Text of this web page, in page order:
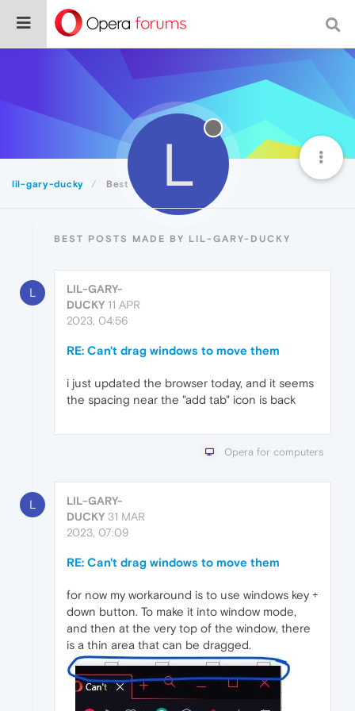
lil-gary-ducky Best L
BEST POSTS MADE BY LIL-GARY-DUCKY
L
LIL-GARY-
DUCKY 11 APR
2023, 04:56
RE: Can't drag windows to move them
i just updated the browser today, and it seems
the spacing near the "add tab" icon is back
Opera for computers
L
LIL-GARY-
DUCKY 31 MAR
2023, 07:09
RE: Can't drag windows to move them
for now my workaround is to use windows key +
down button. To make it into window mode,
and then at the very top of the window, there
is a thin area that can be dragged.